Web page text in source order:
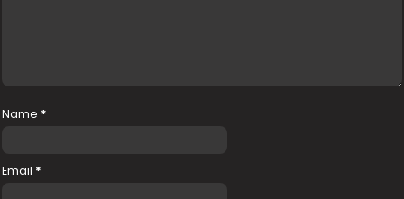
Name *
Email *